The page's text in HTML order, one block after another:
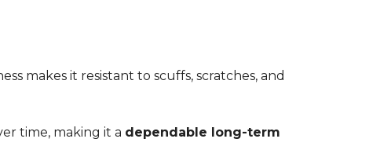
makes it resistant to scuffs, scratches, and
time, making it a dependable long-term